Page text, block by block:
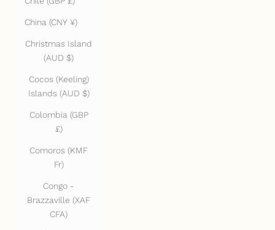
China (CNY ¥)
Christmas Island
(AUD $)
Cocos (Keeling)
Islands (AUD $)
Colombia (GBP
£)
Comoros (KMF
Fr)
Congo -
Brazzaville (XAF
CFA)